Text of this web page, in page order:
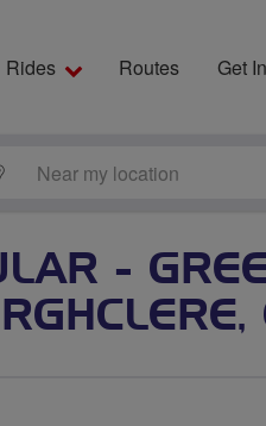
Rides Routes Get
LOCATE
-